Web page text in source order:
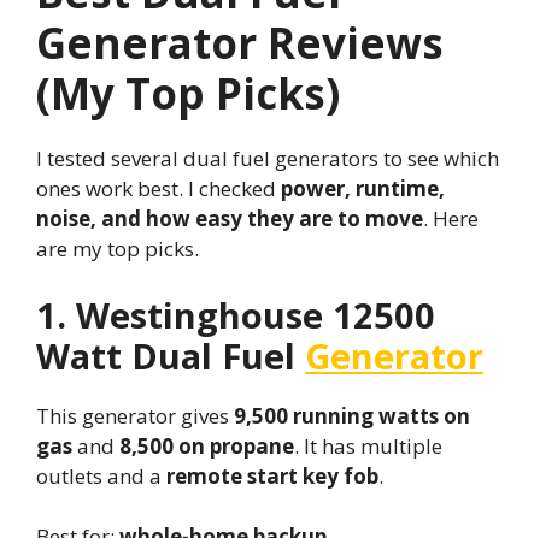
Generator Reviews
(My Top Picks)
I tested several dual fuel generators to see which
ones work best. I checked power, runtime,
noise, and how easy they are to move. Here
are my top picks.
1. Westinghouse 12500
Watt Dual Fuel Generator
This generator gives 9,500 running watts on
gasand 8,500 on propane. It has multiple
outlets and a remote start key fob.